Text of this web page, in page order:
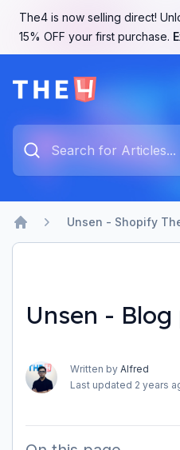
The4 is now selling direct!
15% OFF your first purchase.
Type something to search...
Home
Unsen - Shopify
Unsen - Blog
Written by Alfred
Last updated 2 years